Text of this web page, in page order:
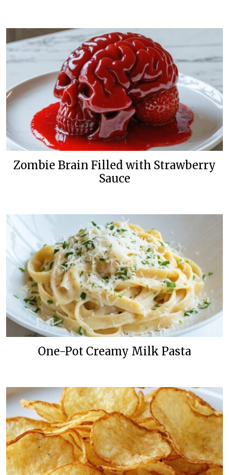
Zombie Brain Filled with Strawberry
Sauce
One-Pot Creamy Milk Pasta